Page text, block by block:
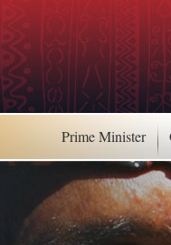
Prime Minister